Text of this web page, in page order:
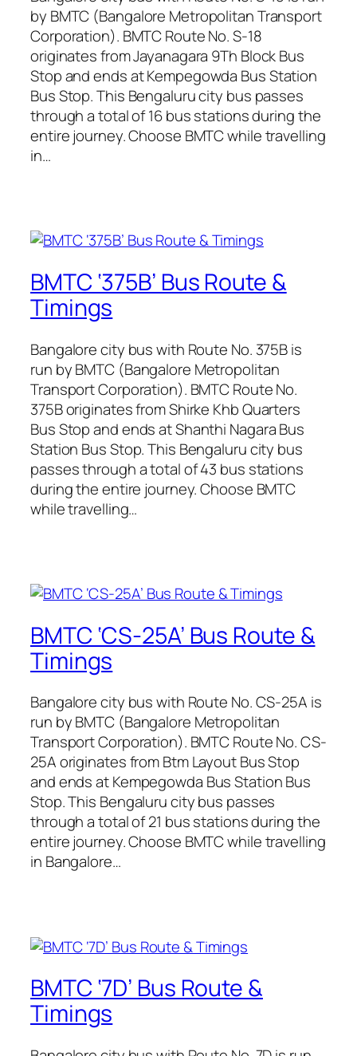
by BMTC (Bangalore Metropolitan Transport
Corporation). BMTC Route No. S-18
originates from Jayanagara 9Th Block Bus
Stop and ends at Kempegowda Bus Station
Bus Stop. This Bengaluru city bus passes
through a total of 16 bus stations during the
entire journey. Choose BMTC while travelling
in…
BMTC ‘375B’ Bus Route &
Timings
Bangalore city bus with Route No. 375B is
run by BMTC (Bangalore Metropolitan
Transport Corporation). BMTC Route No.
375B originates from Shirke Khb Quarters
Bus Stop and ends at Shanthi Nagara Bus
Station Bus Stop. This Bengaluru city bus
passes through a total of 43 bus stations
during the entire journey. Choose BMTC
while travelling…
BMTC ‘CS-25A’ Bus Route &
Timings
Bangalore city bus with Route No. CS-25A is
run by BMTC (Bangalore Metropolitan
Transport Corporation). BMTC Route No. CS-
25A originates from Btm Layout Bus Stop
and ends at Kempegowda Bus Station Bus
Stop. This Bengaluru city bus passes
through a total of 21 bus stations during the
entire journey. Choose BMTC while travelling
in Bangalore…
BMTC ‘7D’ Bus Route &
Timings